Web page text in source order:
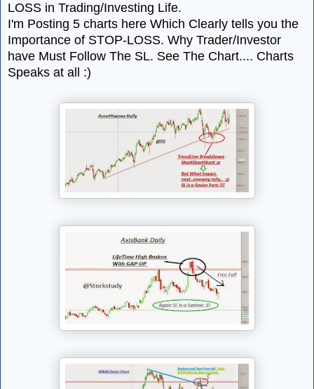
LOSS in Trading/Investing Life.
I'm Posting 5 charts here Which Clearly tells you the
Importance of STOP-LOSS. Why Trader/Investor
have Must Follow The SL. See The Chart.... Charts
Speaks at all :)